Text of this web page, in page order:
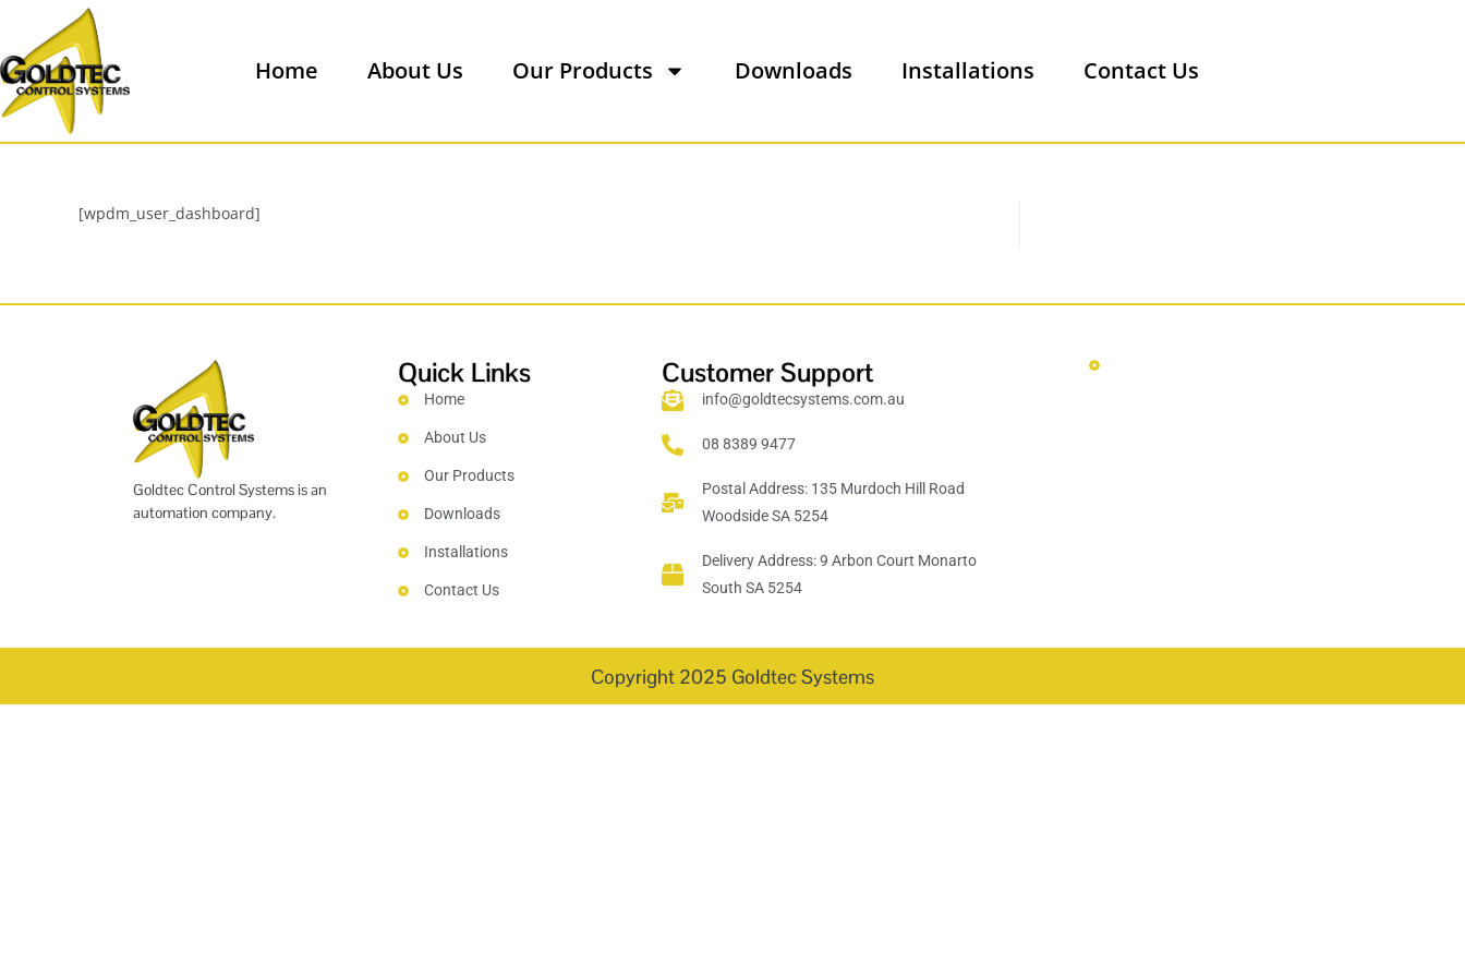
Home About Us Our Products Downloads Installations Contact Us
[wpdm_user_dashboard]
Goldtec Control Systems is an
automation company.
Quick Links
Home
About Us
Our Products
Downloads
Installations
Contact Us
Customer Support
info@goldtecsystems.com.au
08 8389 9477
Postal Address: 135 Murdoch Hill Road
Woodside SA 5254
Delivery Address: 9 Arbon Court Monarto
South SA 5254
Copyright 2025 Goldtec Systems